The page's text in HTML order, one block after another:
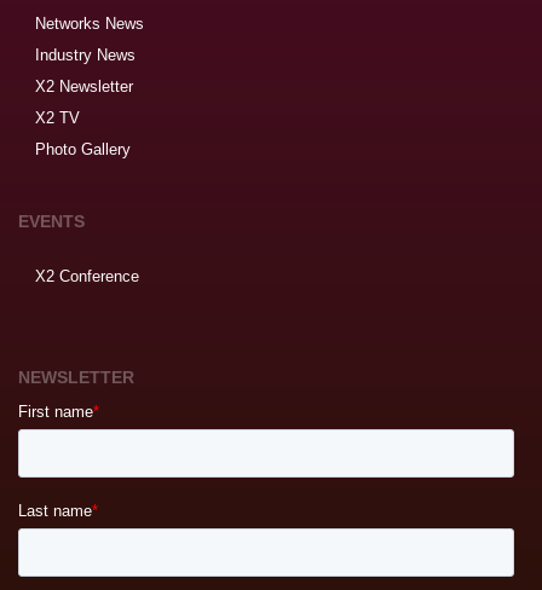
Networks News
Industry News
X2 Newsletter
X2 TV
Photo Gallery
EVENTS
X2 Conference
NEWSLETTER